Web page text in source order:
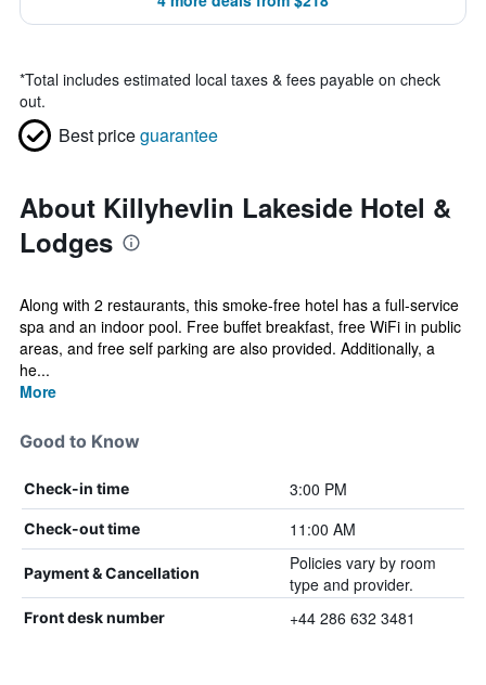
*Total includes estimated local taxes & fees payable on check
out.
Best priceguarantee
About Killyhevlin Lakeside Hotel &
Lodges
Along with 2 restaurants, this smoke-free hotel has a full-service
spa and an indoor pool. Free buffet breakfast, free WiFi in public
areas, and free self parking are also provided. Additionally, a
he...
More
Good to Know
Check-in time 3:00 PM
Check-out time 11:00 AM
Payment & Cancellation
Policies vary by room
type and provider.
Front desk number +44 286 632 3481